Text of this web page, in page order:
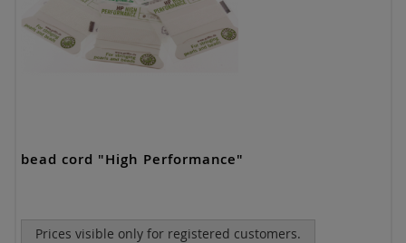
bead cord "High Performance"
Prices visible only for registered customers.